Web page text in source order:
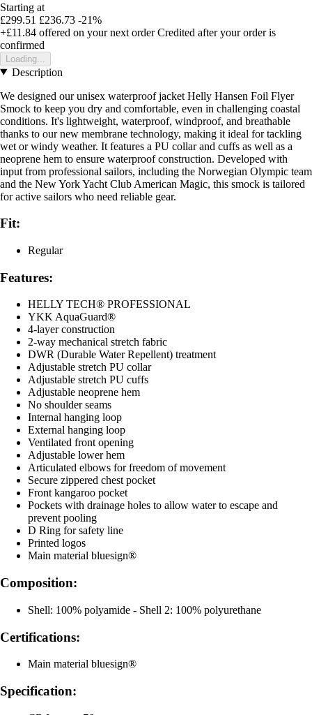
Starting at
£299.51 £236.73 -21%
+£11.84 offered on your next order Credited after your order is
confirmed
Loading...
Description
We designed our unisex waterproof jacket Helly Hansen Foil Flyer
Smock to keep you dry and comfortable, even in challenging coastal
conditions. It's lightweight, waterproof, windproof, and breathable
thanks to our new membrane technology, making it ideal for tackling
wet or windy weather. It features a PU collar and cuffs as well as a
neoprene hem to ensure waterproof construction. Developed with
input from professional sailors, including the Norwegian Olympic team
and the New York Yacht Club American Magic, this smock is tailored
for active sailors who need reliable gear.
Fit:
Regular
Features:
HELLY TECH® PROFESSIONAL
YKK AquaGuard®
4-layer construction
2-way mechanical stretch fabric
DWR (Durable Water Repellent) treatment
Adjustable stretch PU collar
Adjustable stretch PU cuffs
Adjustable neoprene hem
No shoulder seams
Internal hanging loop
External hanging loop
Ventilated front opening
Adjustable lower hem
Articulated elbows for freedom of movement
Secure zippered chest pocket
Front kangaroo pocket
Pockets with drainage holes to allow water to escape and
prevent pooling
D Ring for safety line
Printed logos
Main material bluesign®
Composition:
Shell: 100% polyamide - Shell 2: 100% polyurethane
Certifications:
Main material bluesign®
Specification: